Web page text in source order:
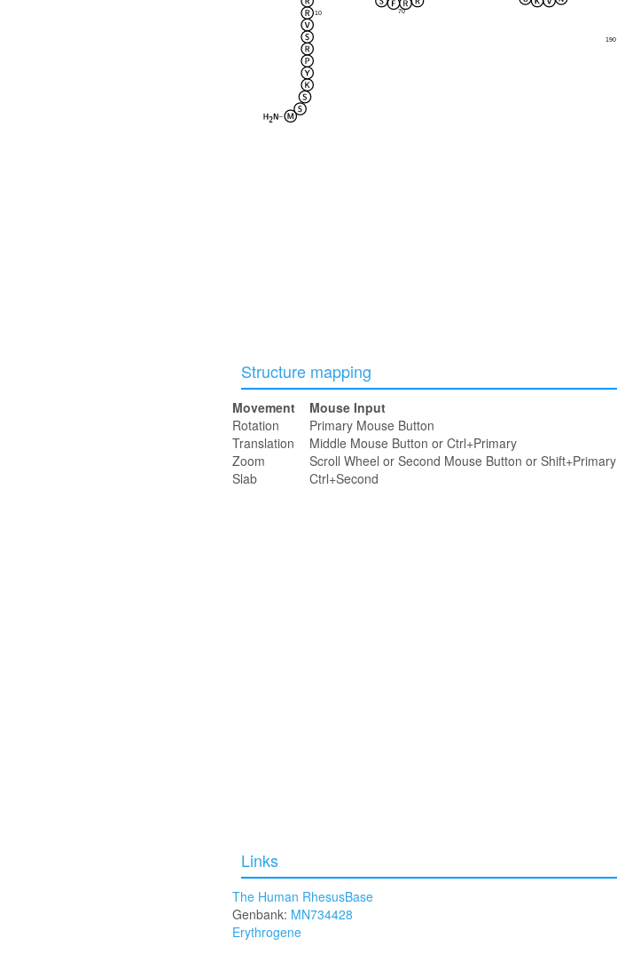
10 70
190
Structure mapping
Movement Mouse Input
Rotation
Primary Mouse Button
Translation
Middle Mouse Button or Ctrl+Primary
Zoom
Scroll Wheel or Second Mouse Button or Shift+Primary
Slab
Ctrl+Second
Links
The Human RhesusBase
Genbank: MN734428
Erythrogene